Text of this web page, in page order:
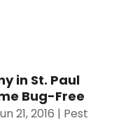
in St. Paul
Bug-Free
21, 2016 | Pest